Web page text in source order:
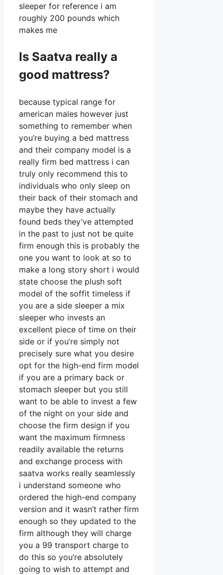
sleeper for reference i am
roughly 200 pounds which
makes me
Is Saatva really a
good mattress?
because typical range for
american males however just
something to remember when
you’re buying a bed mattress
and their company model is a
really firm bed mattress i can
truly only recommend this to
individuals who only sleep on
their back of their stomach and
maybe they have actually
found beds they’ve attempted
in the past to just not be quite
firm enough this is probably the
one you want to look at so to
make a long story short i would
state choose the plush soft
model of the soffit timeless if
you are a side sleeper a mix
sleeper who invests an
excellent piece of time on their
side or if you’re simply not
precisely sure what you desire
opt for the high-end firm model
if you are a primary back or
stomach sleeper but you still
want to be able to invest a few
of the night on your side and
choose the firm design if you
want the maximum firmness
readily available the returns
and exchange process with
saatva works really seamlessly
i understand someone who
ordered the high-end company
version and it wasn’t rather firm
enough so they updated to the
firm although they will charge
you a 99 transport charge to
do this so you’re absolutely
going to wish to attempt and